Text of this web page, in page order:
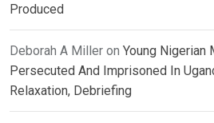
Produced
Deborah A Miller on Young Nigerian
Persecuted And Imprisoned In
Relaxation, Debriefing